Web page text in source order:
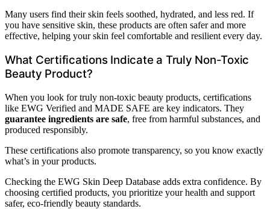
Many users find their skin feels soothed, hydrated, and less red. If
you have sensitive skin, these products are often safer and more
effective, helping your skin feel comfortable and resilient every day.
What Certifications Indicate a Truly Non-Toxic
Beauty Product?
When you look for truly non-toxic beauty products, certifications
like EWG Verified and MADE SAFE are key indicators. They
guarantee ingredients are safe, free from harmful substances, and
produced responsibly.
These certifications also promote transparency, so you know exactly
what’s in your products.
Checking the EWG Skin Deep Database adds extra confidence. By
choosing certified products, you prioritize your health and support
safer, eco-friendly beauty standards.